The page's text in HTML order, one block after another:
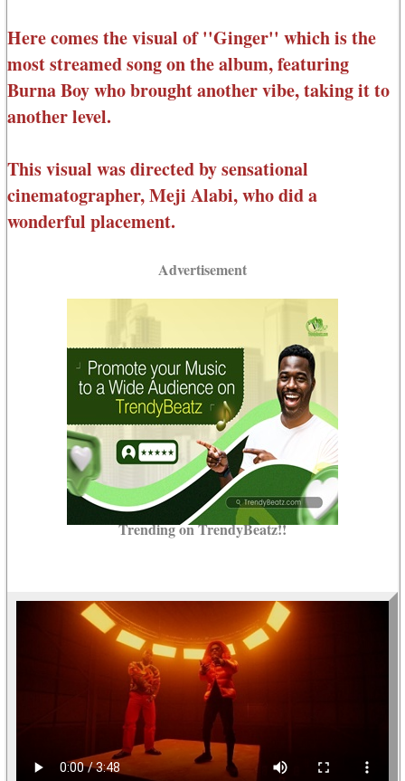
Here comes the visual of ''Ginger'' which is the
most streamed song on the album, featuring
Burna Boy who brought another vibe, taking it to
another level.
This visual was directed by sensational
cinematographer, Meji Alabi, who did a
wonderful placement.
Advertisement
Trending on TrendyBeatz!!